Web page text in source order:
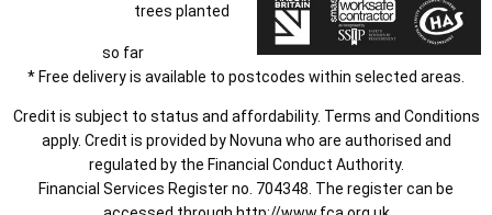
trees planted
so far
* Free delivery is available to postcodes within selected areas.
Credit is subject to status and affordability. Terms and Conditions
apply. Credit is provided by Novuna who are authorised and
regulated by the Financial Conduct Authority.
Financial Services Register no. 704348. The register can be